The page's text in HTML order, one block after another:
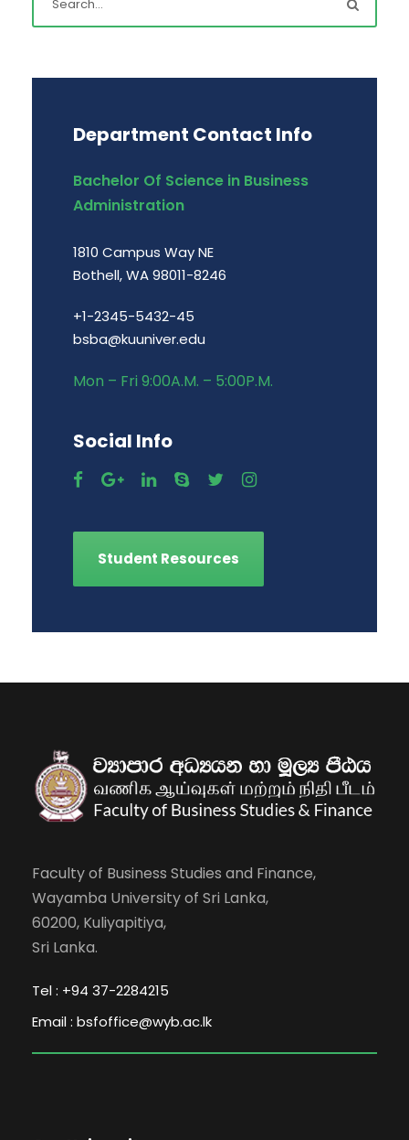
Department Contact Info
Bachelor Of Science in Business
Administration
1810 Campus Way NE
Bothell, WA 98011-8246
+1-2345-5432-45
bsba@kuuniver.edu
Mon – Fri 9:00A.M. – 5:00P.M.
Social Info
Student Resources
Faculty of Business Studies and Finance,
Wayamba University of Sri Lanka,
60200, Kuliyapitiya,
Sri Lanka.
Tel : +94 37-2284215
Email : bsfoffice@wyb.ac.lk